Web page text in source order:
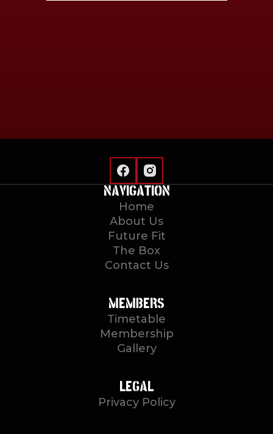
NAVIGATION
Home
About Us
Future Fit
The Box
Contact Us
MEMBERS
Timetable
Membership
Gallery
LEGAL
Privacy Policy